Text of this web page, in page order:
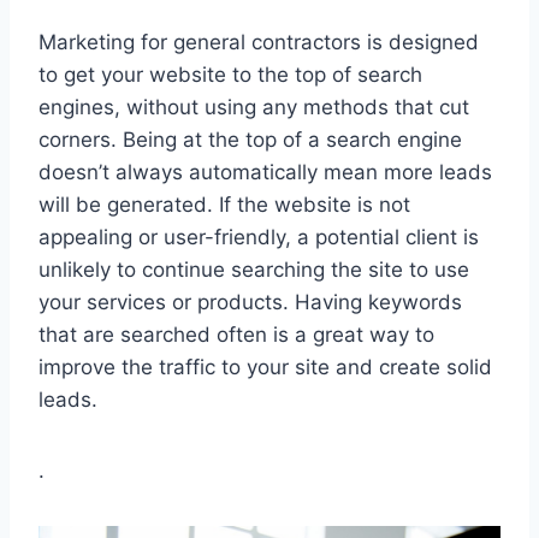
Marketing for general contractors is designed
to get your website to the top of search
engines, without using any methods that cut
corners. Being at the top of a search engine
doesn’t always automatically mean more leads
will be generated. If the website is not
appealing or user-friendly, a potential client is
unlikely to continue searching the site to use
your services or products. Having keywords
that are searched often is a great way to
improve the traffic to your site and create solid
leads.
.